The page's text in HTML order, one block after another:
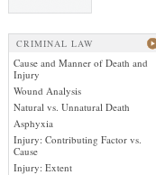
CRIMINAL LAW
Cause and Manner of Death and
Injury
Wound Analysis
Natural vs. Unnatural Death
Asphyxia
Injury: Contributing Factor vs.
Cause
Injury: Extent